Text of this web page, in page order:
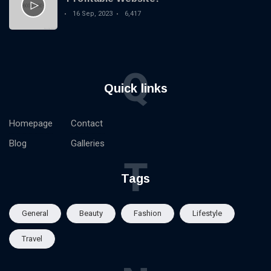
16 Sep, 2023 6,417
Quick links
Q
Homepage
Blog
Contact
Galleries
Tags
T
General Beauty Fashion Lifestyle
Travel